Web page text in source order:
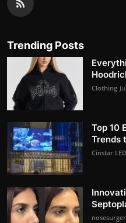
Trending Posts
Clothing
Top 10
Trends
Cinstar LED